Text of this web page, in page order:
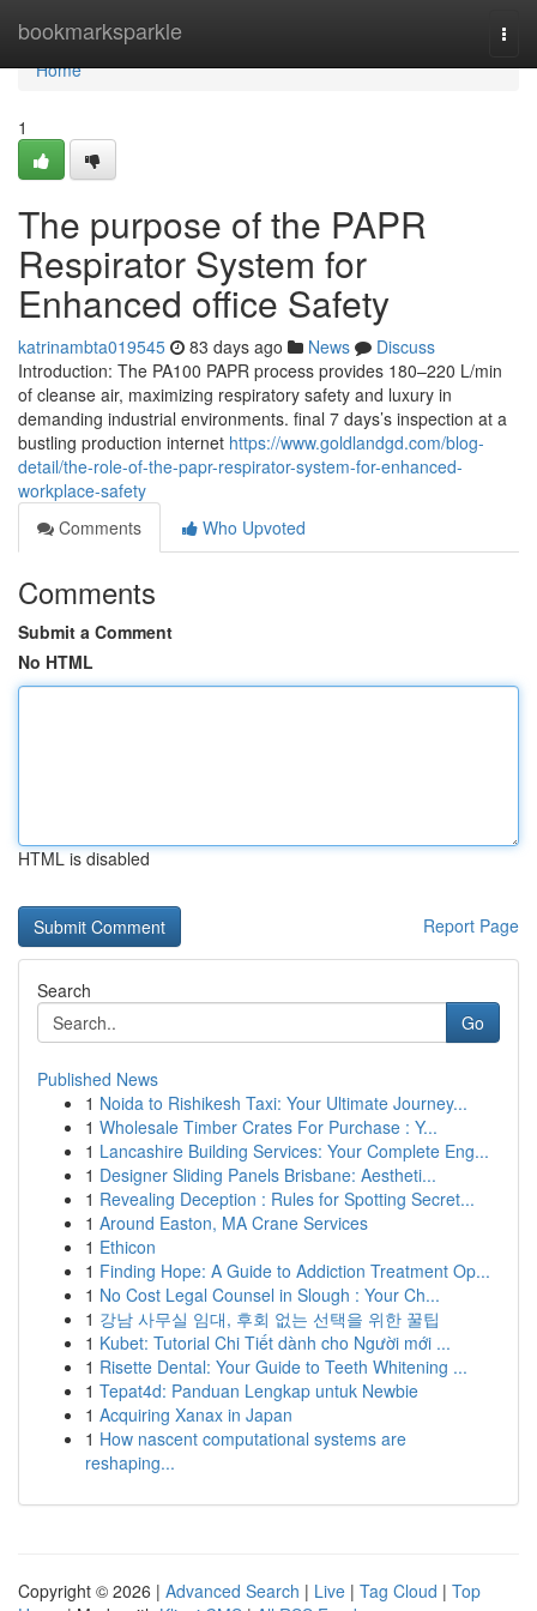
bookmarksparkle
Home
Home
1
The purpose of the PAPR
Respirator System for
Enhanced office Safety
katrinambta019545 83 days ago News
Discuss
Introduction: The PA100 PAPR process provides 180–220 L/min
of cleanse air, maximizing respiratory safety and luxury in
demanding industrial environments. final 7 days’s inspection at a
bustling production internet https://www.goldlandgd.com/blog-
detail/the-role-of-the-papr-respirator-system-for-enhanced-
workplace-safety
Comments
Who Upvoted
Comments
Submit a Comment
No HTML
HTML is disabled
Report Page
Search
Go
Published News
1 Noida to Rishikesh Taxi: Your Ultimate Journey...
1 Wholesale Timber Crates For Purchase : Y...
1 Lancashire Building Services: Your Complete Eng...
1 Designer Sliding Panels Brisbane: Aestheti...
1 Revealing Deception : Rules for Spotting Secret...
1 Around Easton, MA Crane Services
1 Ethicon
1 Finding Hope: A Guide to Addiction Treatment Op...
1 No Cost Legal Counsel in Slough : Your Ch...
1 강남 사무실 임대, 후회 없는 선택을 위한 꿀팁
1 Kubet: Tutorial Chi Tiết dành cho Người mới ...
1 Risette Dental: Your Guide to Teeth Whitening ...
1 Tepat4d: Panduan Lengkap untuk Newbie
1 Acquiring Xanax in Japan
1 How nascent computational systems are
reshaping...
Copyright © 2026 | Advanced Search | Live | Tag Cloud | Top